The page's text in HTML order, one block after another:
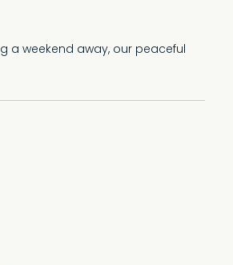
a weekend away, our peaceful